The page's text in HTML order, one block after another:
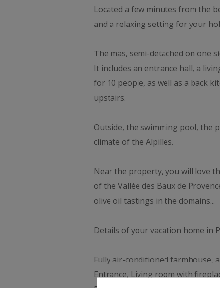
Located a few minutes from the
and a relaxing setting for your
The mas, semi-detached on one
It includes an entrance hall, a
for 10 people, as well as a back
upstairs.
Outside, the swimming pool, the
climate of the Alpilles.
Near the property, you will love
of the Vallée des Baux de
olive oil tastings in the domains...
Details of your vacation home in
Fully air-conditioned farmhouse,
Entrance, Living room with